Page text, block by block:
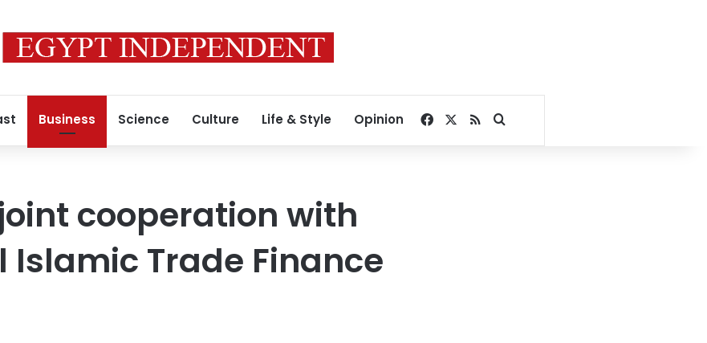
Business Science Culture Life & Style Opinion Facebook
RSSSearch for
cooperation with
Trade Finance